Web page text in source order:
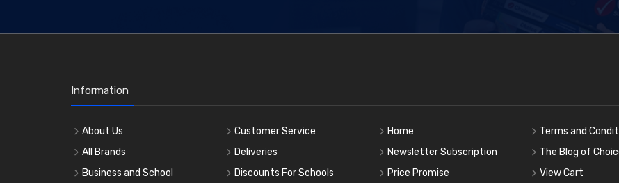
Information
About Us
All Brands
Business and School
Customer Service
Deliveries
Discounts For Schools
Home
Newsletter Subscription
Price Promise
Terms and
The Blog of
View Cart